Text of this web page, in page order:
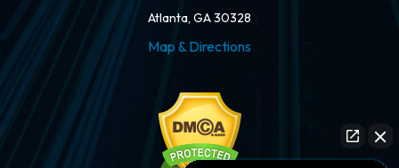
Atlanta, GA 30328
Map & Directions